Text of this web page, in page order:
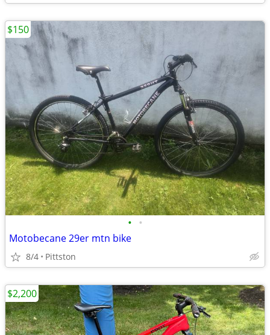
• •
Motobecane 29er mtn bike
8/4 Pittston
$150
$2,200